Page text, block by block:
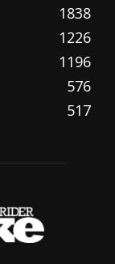
1838
1226
1196
576
517